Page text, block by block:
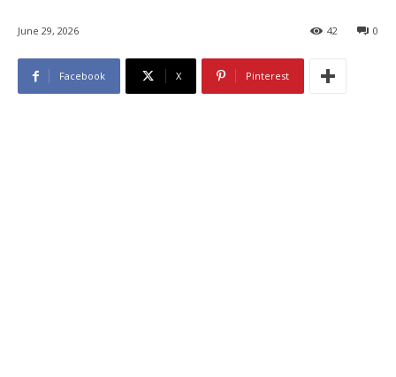
June 29, 2026 0
42
Facebook X Pinterest